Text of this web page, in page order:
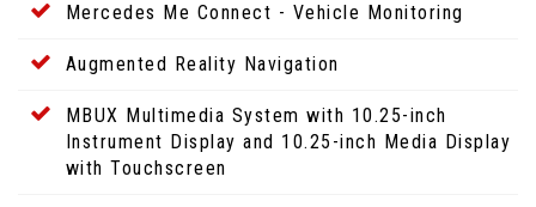
Mercedes Me Connect - Vehicle Monitoring
Augmented Reality Navigation
MBUX Multimedia System with 10.25-inch
Instrument Display and 10.25-inch Media Display
with Touchscreen